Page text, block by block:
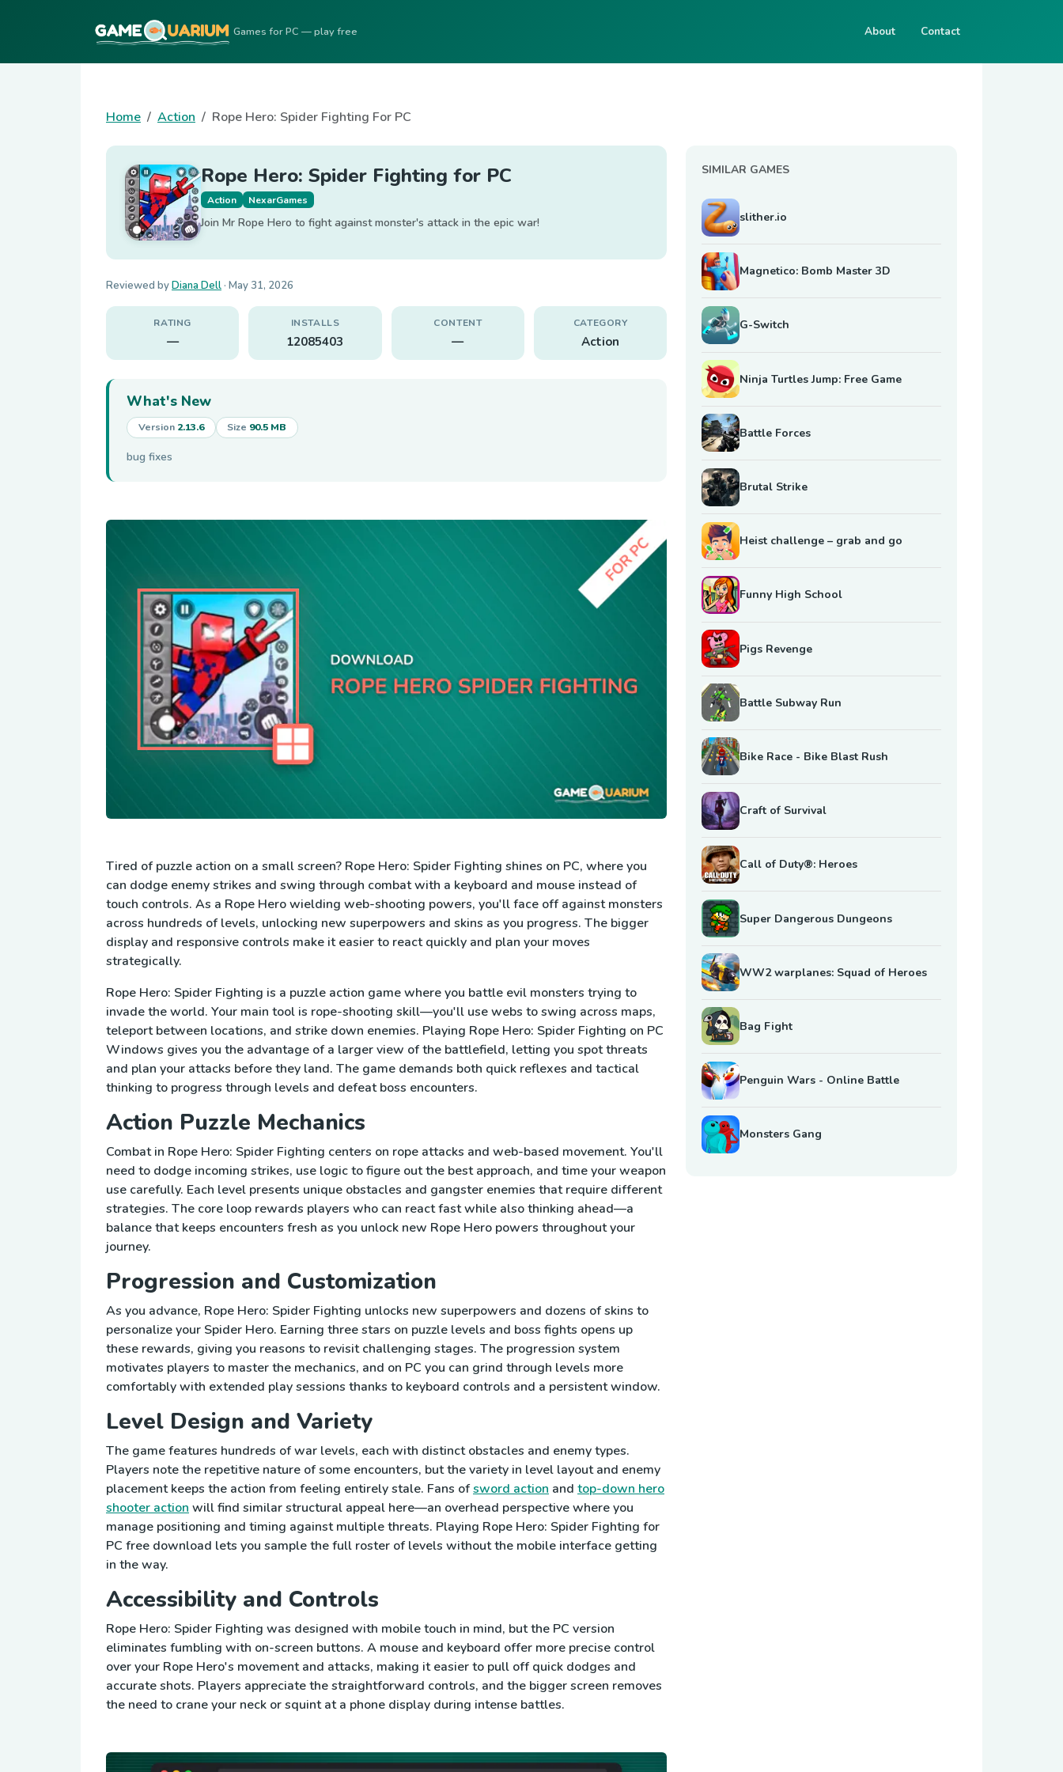
Games for PC — play free About Contact
Home Action Rope Hero: Spider Fighting For PC
Rope Hero: Spider Fighting for PC
Action NexarGames
Join Mr Rope Hero to fight against monster's attack in the epic war!
Reviewed byDiana Dell · May 31, 2026
RATING
—
INSTALLS
12085403
CONTENT
—
CATEGORY
Action
What's New
Version 2.13.6 Size 90.5 MB
bug fixes
Tired of puzzle action on a small screen? Rope Hero: Spider Fighting shines on PC, where you
can dodge enemy strikes and swing through combat with a keyboard and mouse instead of
touch controls. As a Rope Hero wielding web-shooting powers, you'll face off against monsters
across hundreds of levels, unlocking new superpowers and skins as you progress. The bigger
display and responsive controls make it easier to react quickly and plan your moves
strategically.
Rope Hero: Spider Fighting is a puzzle action game where you battle evil monsters trying to
invade the world. Your main tool is rope-shooting skill—you'll use webs to swing across maps,
teleport between locations, and strike down enemies. Playing Rope Hero: Spider Fighting on PC
Windows gives you the advantage of a larger view of the battlefield, letting you spot threats
and plan your attacks before they land. The game demands both quick reflexes and tactical
thinking to progress through levels and defeat boss encounters.
Action Puzzle Mechanics
Combat in Rope Hero: Spider Fighting centers on rope attacks and web-based movement. You'll
need to dodge incoming strikes, use logic to figure out the best approach, and time your weapon
use carefully. Each level presents unique obstacles and gangster enemies that require different
strategies. The core loop rewards players who can react fast while also thinking ahead—a
balance that keeps encounters fresh as you unlock new Rope Hero powers throughout your
journey.
Progression and Customization
As you advance, Rope Hero: Spider Fighting unlocks new superpowers and dozens of skins to
personalize your Spider Hero. Earning three stars on puzzle levels and boss fights opens up
these rewards, giving you reasons to revisit challenging stages. The progression system
motivates players to master the mechanics, and on PC you can grind through levels more
comfortably with extended play sessions thanks to keyboard controls and a persistent window.
Level Design and Variety
The game features hundreds of war levels, each with distinct obstacles and enemy types.
Players note the repetitive nature of some encounters, but the variety in level layout and enemy
placement keeps the action from feeling entirely stale. Fans ofsword action and top-down hero
shooter actionwill find similar structural appeal here—an overhead perspective where you
manage positioning and timing against multiple threats. Playing Rope Hero: Spider Fighting for
PC free download lets you sample the full roster of levels without the mobile interface getting
in the way.
Accessibility and Controls
Rope Hero: Spider Fighting was designed with mobile touch in mind, but the PC version
eliminates fumbling with on-screen buttons. A mouse and keyboard offer more precise control
over your Rope Hero's movement and attacks, making it easier to pull off quick dodges and
accurate shots. Players appreciate the straightforward controls, and the bigger screen removes
the need to crane your neck or squint at a phone display during intense battles.
SIMILAR GAMES
slither.io
Magnetico: Bomb Master 3D
G-Switch
Ninja Turtles Jump: Free Game
Battle Forces
Brutal Strike
Heist challenge – grab and go
Funny High School
Pigs Revenge
Battle Subway Run
Bike Race - Bike Blast Rush
Craft of Survival
Call of Duty®: Heroes
Super Dangerous Dungeons
WW2 warplanes: Squad of Heroes
Bag Fight
Penguin Wars - Online Battle
Monsters Gang